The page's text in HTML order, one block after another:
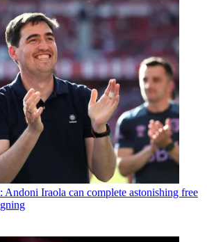
Iraola can complete astonishing free